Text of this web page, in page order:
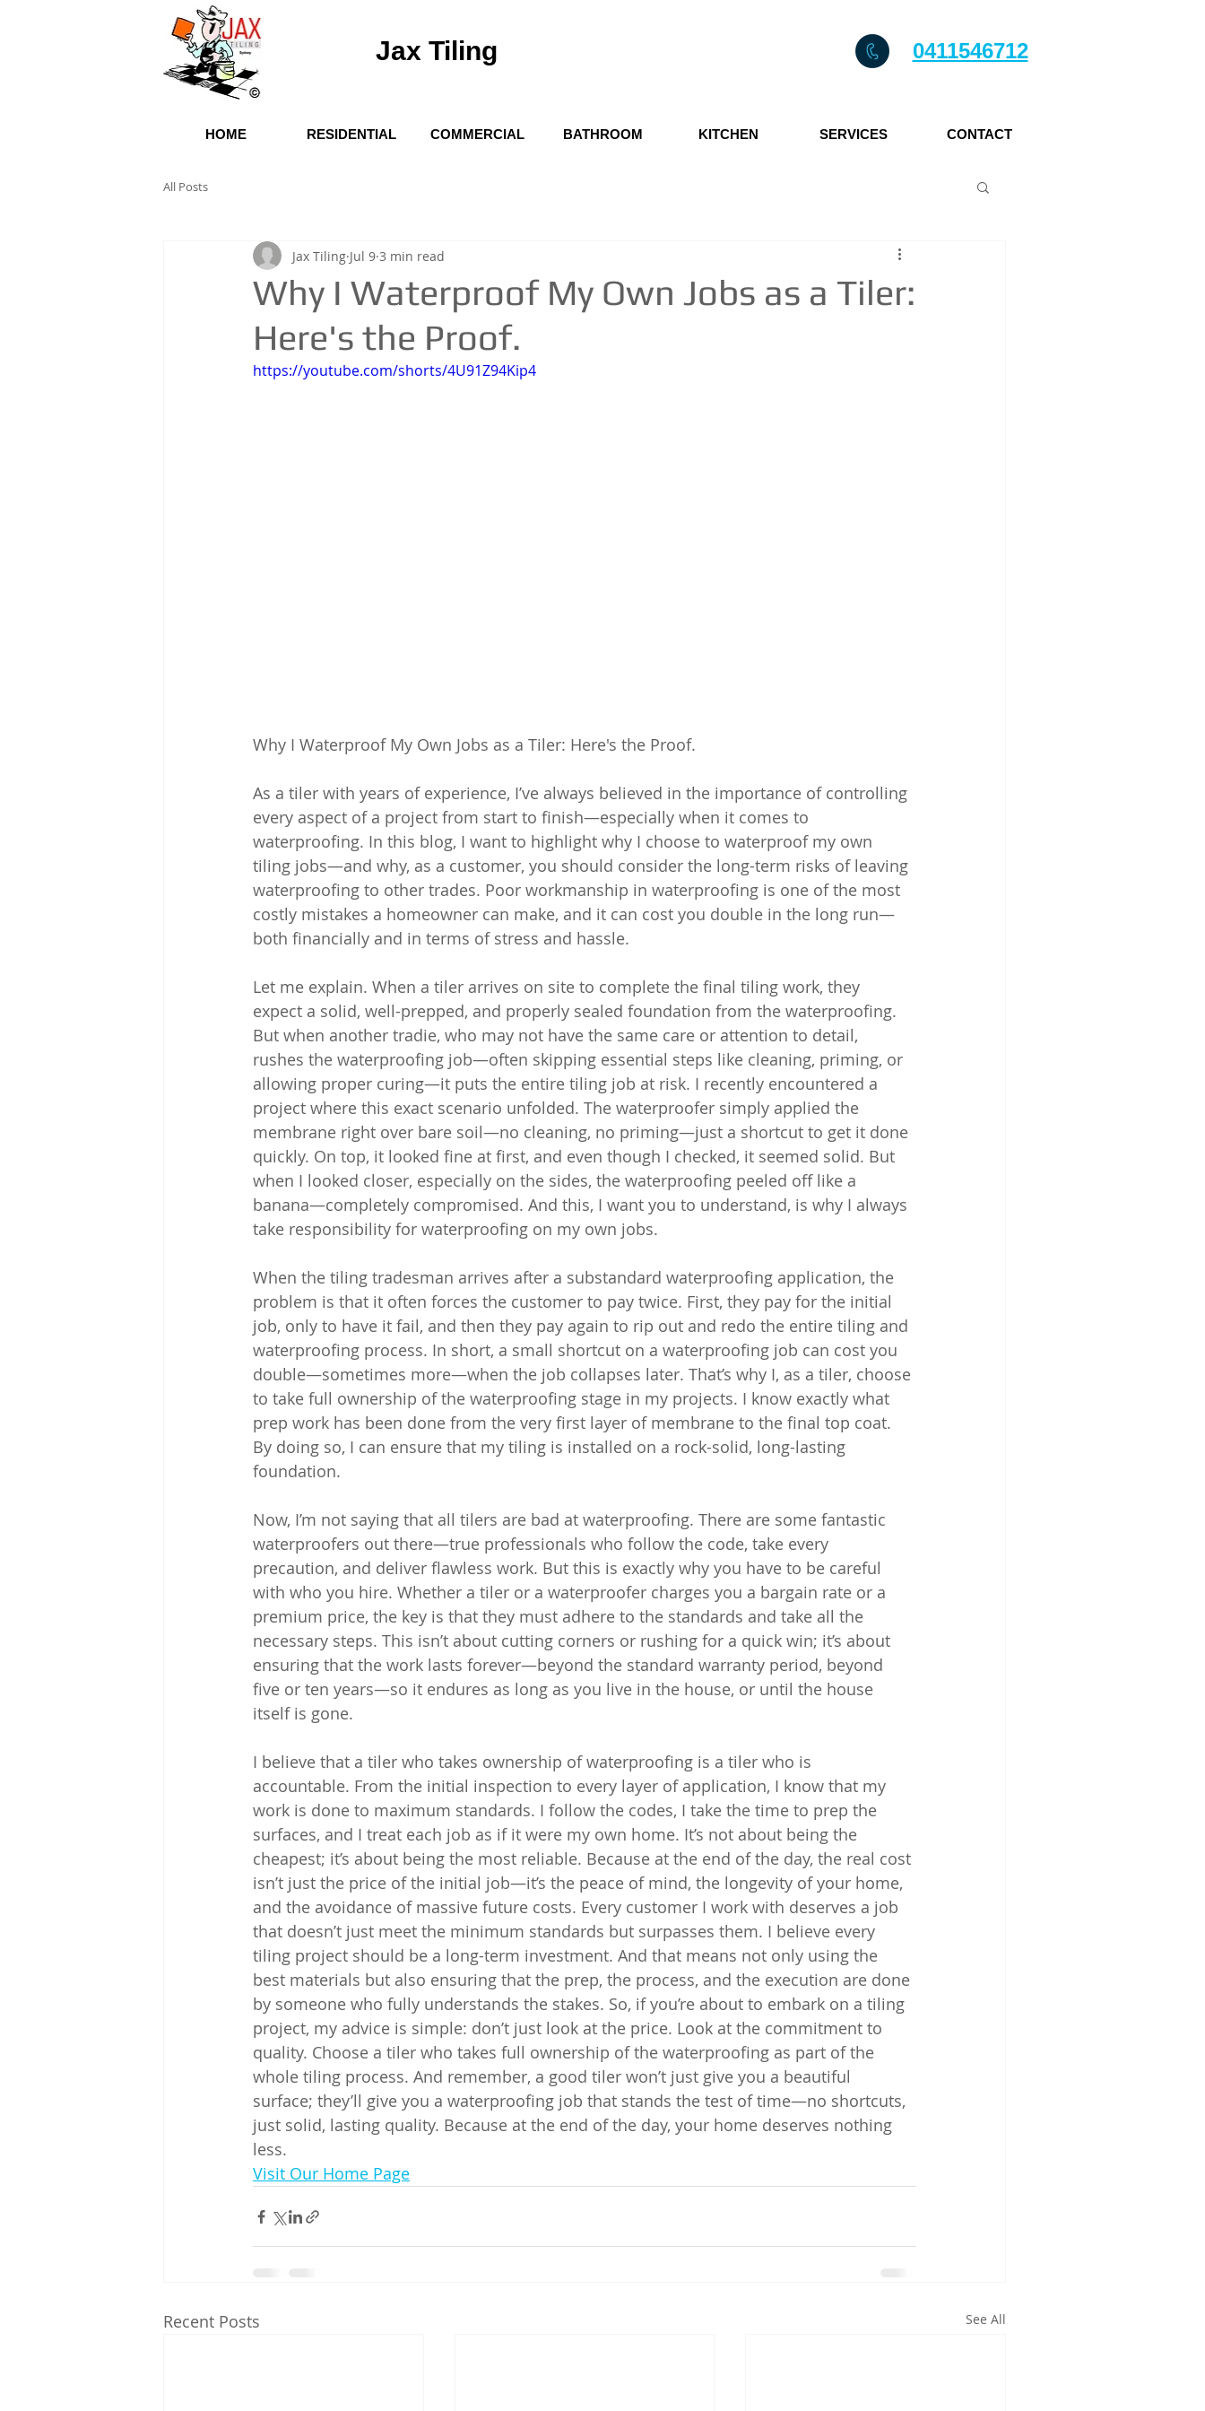
Jax Tiling 0411546712
HOME RESIDENTIAL COMMERCIAL BATHROOM KITCHEN SERVICES CONTACT
All Posts
Why I Waterproof My Own Jobs as a Tiler:
Here's the Proof.
Jax Tiling Jul 9 3 min read
https://youtube.com/shorts/4U91Z94Kip4
Why I Waterproof My Own Jobs as a Tiler: Here's the Proof.
As a tiler with years of experience, I’ve always believed in the importance of controlling
every aspect of a project from start to finish—especially when it comes to
waterproofing. In this blog, I want to highlight why I choose to waterproof my own
tiling jobs—and why, as a customer, you should consider the long-term risks of leaving
waterproofing to other trades. Poor workmanship in waterproofing is one of the most
costly mistakes a homeowner can make, and it can cost you double in the long run—
both financially and in terms of stress and hassle.
Let me explain. When a tiler arrives on site to complete the final tiling work, they
expect a solid, well-prepped, and properly sealed foundation from the waterproofing.
But when another tradie, who may not have the same care or attention to detail,
rushes the waterproofing job—often skipping essential steps like cleaning, priming, or
allowing proper curing—it puts the entire tiling job at risk. I recently encountered a
project where this exact scenario unfolded. The waterproofer simply applied the
membrane right over bare soil—no cleaning, no priming—just a shortcut to get it done
quickly. On top, it looked fine at first, and even though I checked, it seemed solid. But
when I looked closer, especially on the sides, the waterproofing peeled off like a
banana—completely compromised. And this, I want you to understand, is why I always
take responsibility for waterproofing on my own jobs.
When the tiling tradesman arrives after a substandard waterproofing application, the
problem is that it often forces the customer to pay twice. First, they pay for the initial
job, only to have it fail, and then they pay again to rip out and redo the entire tiling and
waterproofing process. In short, a small shortcut on a waterproofing job can cost you
double—sometimes more—when the job collapses later. That’s why I, as a tiler, choose
to take full ownership of the waterproofing stage in my projects. I know exactly what
prep work has been done from the very first layer of membrane to the final top coat.
By doing so, I can ensure that my tiling is installed on a rock-solid, long-lasting
foundation.
Now, I’m not saying that all tilers are bad at waterproofing. There are some fantastic
waterproofers out there—true professionals who follow the code, take every
precaution, and deliver flawless work. But this is exactly why you have to be careful
with who you hire. Whether a tiler or a waterproofer charges you a bargain rate or a
premium price, the key is that they must adhere to the standards and take all the
necessary steps. This isn’t about cutting corners or rushing for a quick win; it’s about
ensuring that the work lasts forever—beyond the standard warranty period, beyond
five or ten years—so it endures as long as you live in the house, or until the house
itself is gone.
I believe that a tiler who takes ownership of waterproofing is a tiler who is
accountable. From the initial inspection to every layer of application, I know that my
work is done to maximum standards. I follow the codes, I take the time to prep the
surfaces, and I treat each job as if it were my own home. It’s not about being the
cheapest; it’s about being the most reliable. Because at the end of the day, the real cost
isn’t just the price of the initial job—it’s the peace of mind, the longevity of your home,
and the avoidance of massive future costs. Every customer I work with deserves a job
that doesn’t just meet the minimum standards but surpasses them. I believe every
tiling project should be a long-term investment. And that means not only using the
best materials but also ensuring that the prep, the process, and the execution are done
by someone who fully understands the stakes. So, if you’re about to embark on a tiling
project, my advice is simple: don’t just look at the price. Look at the commitment to
quality. Choose a tiler who takes full ownership of the waterproofing as part of the
whole tiling process. And remember, a good tiler won’t just give you a beautiful
surface; they’ll give you a waterproofing job that stands the test of time—no shortcuts,
just solid, lasting quality. Because at the end of the day, your home deserves nothing
less.
Visit Our Home Page
Recent Posts See All